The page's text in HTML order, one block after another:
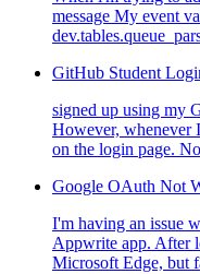
message My event
GitHub Student
signed up using my
However,
on the login page.
Google OAuth Not
I'm having an issue
Appwrite app. After
Microsoft Edge, but